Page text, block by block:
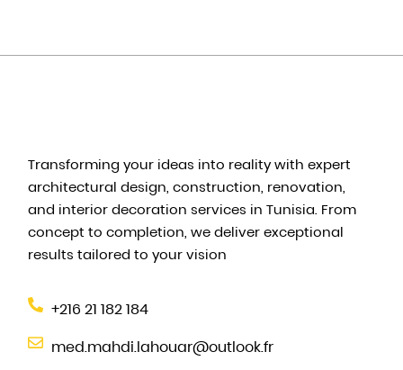
Transforming your ideas into reality with expert
architectural design, construction, renovation,
and interior decoration services in Tunisia. From
concept to completion, we deliver exceptional
results tailored to your vision
+216 21 182 184
med.mahdi.lahouar@outlook.fr